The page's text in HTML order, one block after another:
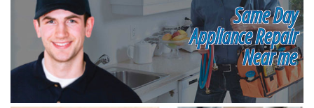
Same Day
Appliance Repair
Near me